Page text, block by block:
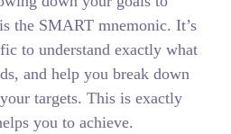
the SMART mnemonic. It’s
to understand exactly what
and help you break down
targets. This is exactly
you to achieve.